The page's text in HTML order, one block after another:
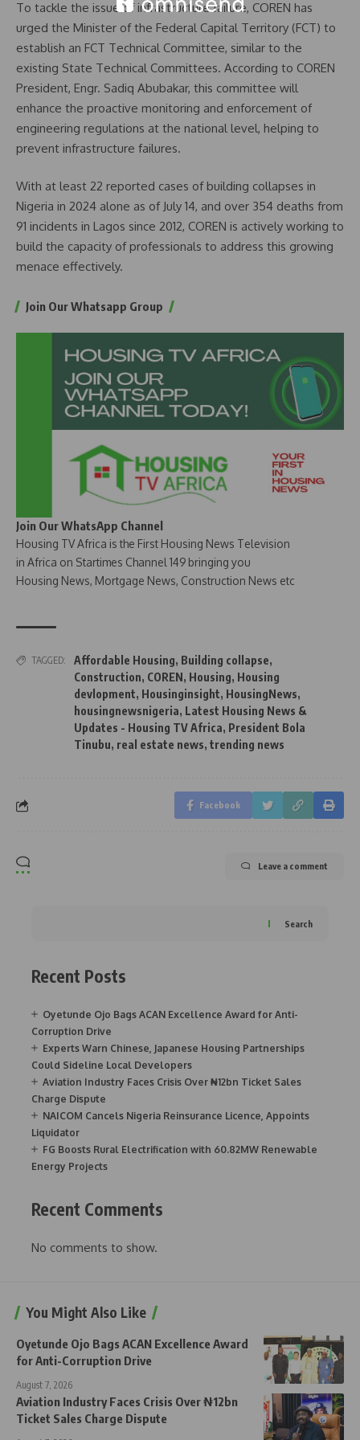
To tackle the issue of infrastructure failure, COREN has
urged the Minister of the Federal Capital Territory (FCT) to
establish an FCT Technical Committee, similar to the
existing State Technical Committees. According to COREN
President, Engr. Sadiq Abubakar, this committee will
enhance the proactive monitoring and enforcement of
engineering regulations at the national level, helping to
prevent infrastructure failures.
With at least 22 reported cases of building collapses in
Nigeria in 2024 alone as of July 14, and over 354 deaths from
91 incidents in Lagos since 2012, COREN is actively working to
build the capacity of professionals to address this growing
menace effectively.
Join Our Whatsapp Group
Join Our WhatsApp Channel
Housing TV Africa is the First Housing News Television
in Africa on Startimes Channel 149 bringing you
Housing News, Mortgage News, Construction News etc
TAGGED: Affordable Housing, Building collapse,
Construction, COREN, Housing, Housing
devlopment, Housinginsight, HousingNews,
housingnewsnigeria, Latest Housing News &
Updates - Housing TV Africa, President Bola
Tinubu, real estate news, trending news
Facebook
Leave a comment
Search
Recent Posts
Oyetunde Ojo Bags ACAN Excellence Award for Anti-
Corruption Drive
Experts Warn Chinese, Japanese Housing Partnerships
Could Sideline Local Developers
Aviation Industry Faces Crisis Over ₦12bn Ticket Sales
Charge Dispute
NAICOM Cancels Nigeria Reinsurance Licence, Appoints
Liquidator
FG Boosts Rural Electrification with 60.82MW Renewable
Energy Projects
Recent Comments
No comments to show.
You Might Also Like
Oyetunde Ojo Bags ACAN Excellence Award
for Anti-Corruption Drive
August 7, 2026
Aviation Industry Faces Crisis Over ₦12bn
Ticket Sales Charge Dispute